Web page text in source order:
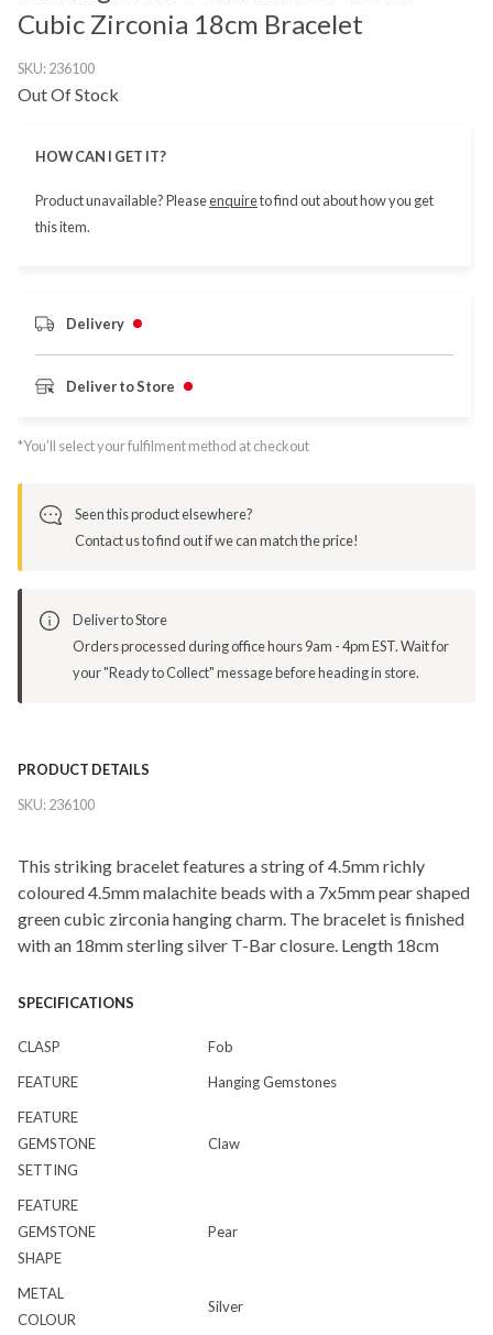
Cubic Zirconia 18cm Bracelet
SKU:236100
Out Of Stock
HOW CAN I GET IT?
Product unavailable? Pleaseenquireto find out about how you get
this item.
Delivery
Deliver to Store
*You’ll select your fulfilment method at checkout
Seen this product elsewhere?
Contact us to find out if we can match the price!
Deliver to Store
Orders processed during office hours 9am - 4pm EST. Wait for
your "Ready to Collect" message before heading in store.
PRODUCT DETAILS
SKU:236100
This striking bracelet features a string of 4.5mm richly
coloured 4.5mm malachite beads with a 7x5mm pear shaped
green cubic zirconia hanging charm. The bracelet is finished
with an 18mm sterling silver T-Bar closure. Length 18cm
SPECIFICATIONS
CLASP
Fob
FEATURE
Hanging Gemstones
FEATURE
GEMSTONE
SETTING
Claw
FEATURE
GEMSTONE
SHAPE
Pear
METAL
COLOUR
Silver